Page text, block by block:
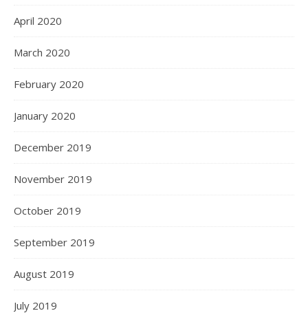
April 2020
March 2020
February 2020
January 2020
December 2019
November 2019
October 2019
September 2019
August 2019
July 2019